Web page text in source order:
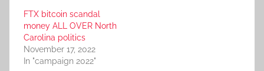
FTX bitcoin scandal
money ALL OVER North
Carolina politics
November 17, 2022
In "campaign 2022"